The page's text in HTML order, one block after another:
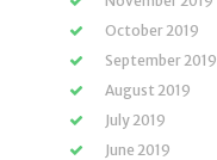
October 2019
September 2019
August 2019
July 2019
June 2019